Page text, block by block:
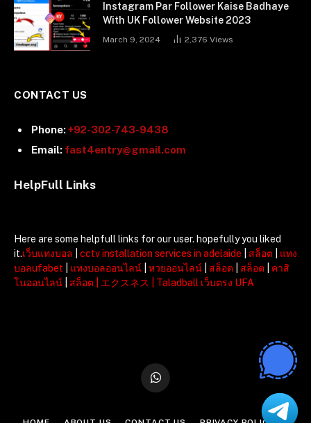
Instagram Par Follower Kaise Badhaye
With UK Follower Website 2023
March 9, 2024 2,376 Views
CONTACT US
Phone:+92-302-743-9438
Email: fast4entry@gmail.com
HelpFull Links
Here are some helpfull links for our user. hopefully you liked
it.เว็บแทงบอล cctv installation services in adelaide สล็อต
แทง
บอลufabet
แทงบอลออนไลน์ หวยออนไลน์ สล็อต สล็อต
คาสิ
โนออนไลน์
สล็อต エクスネス Taladball เว็บตรง UFA
WhatsApp